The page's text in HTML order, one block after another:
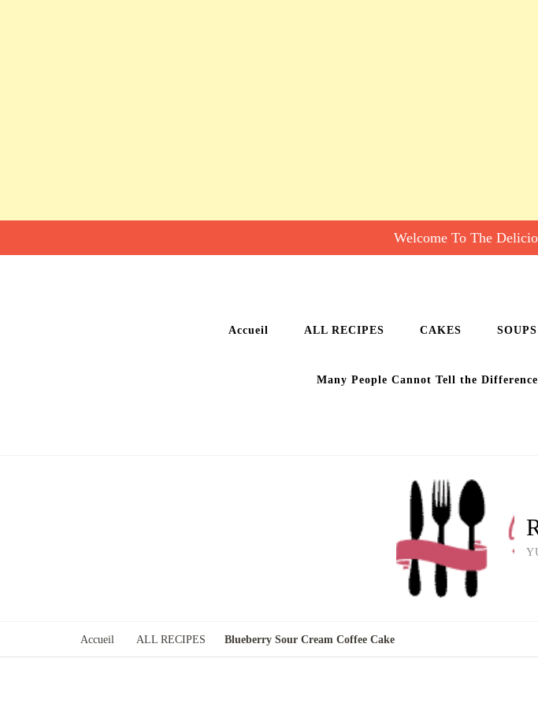
Welcome To The
Accueil ALL RECIPES CAKES SOUPS
Many People Cannot Tell the
Accueil ALL RECIPES Blueberry Sour Cream Coffee Cake